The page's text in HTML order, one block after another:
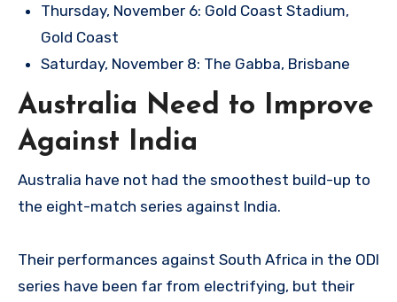
Thursday, November 6: Gold Coast Stadium,
Gold Coast
Saturday, November 8: The Gabba, Brisbane
Australia Need to Improve
Against India
Australia have not had the smoothest build-up to
the eight-match series against India.
Their performances against South Africa in the ODI
series have been far from electrifying, but their